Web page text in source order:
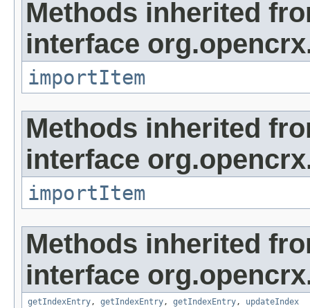
Methods inherited
interface
importItem
Methods inherited
interface
importItem
Methods inherited
interface
getIndexEntry, getIndexEntry, getIndexEntry, updateIndex